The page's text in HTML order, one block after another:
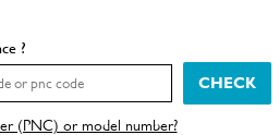
?
CHECK
(PNC) or model number?